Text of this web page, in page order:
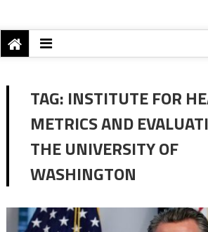
TAG: INSTITUTE FOR
METRICS AND
THE UNIVERSITY OF
WASHINGTON